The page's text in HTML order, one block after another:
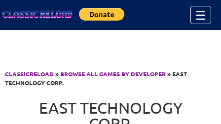
☰
CLASSICRELOAD» BROWSE ALL GAMES BY DEVELOPER» EAST
TECHNOLOGY CORP.
EAST TECHNOLOGY